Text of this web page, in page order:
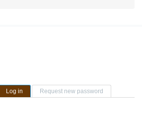
Log in (active tab)Request new password